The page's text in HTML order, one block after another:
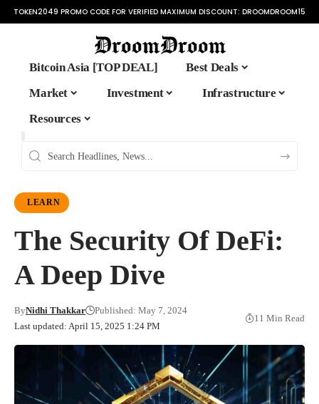
TOKEN2049 PROMO CODE FOR VERIFIED MAXIMUM DISCOUNT: DROOMDROOM15
Bitcoin Asia [TOP DEAL]
Best Deals
Market
Investment
Infrastructure
Resources
LEARN
The Security Of DeFi:
A Deep Dive
Last updated: April 15, 2025 1:24 PM
ByNidhi Thakkar Published: May 7, 2024
11 Min Read